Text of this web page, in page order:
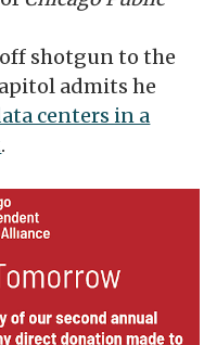
shotgun to the
admits he
centers in a
.